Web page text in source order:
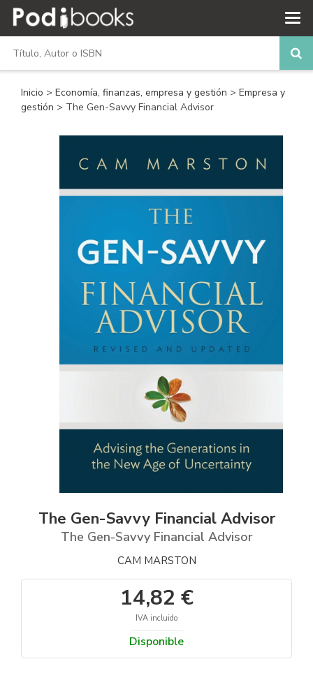
Inicio > Economía, finanzas, empresa y gestión > Empresa y
gestión > The Gen-Savvy Financial Advisor
The Gen-Savvy Financial Advisor
The Gen-Savvy Financial Advisor
CAM MARSTON
14,82 €
IVA incluido
Disponible